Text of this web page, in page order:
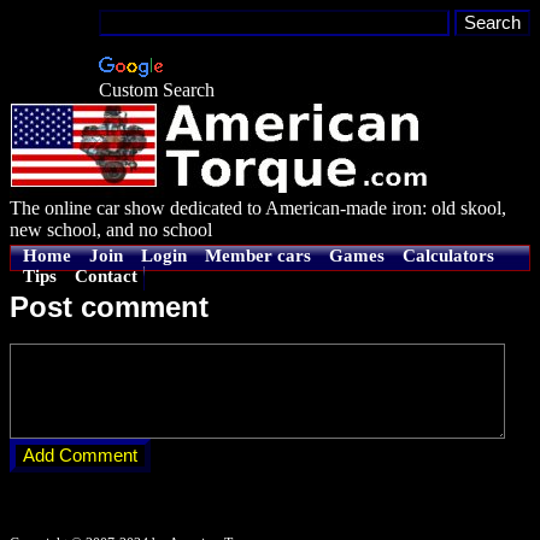
Custom Search
The online car show dedicated to American-made iron: old skool,
new school, and no school
Home Join Login Member cars Games
Calculators
Tips
Contact
Post comment